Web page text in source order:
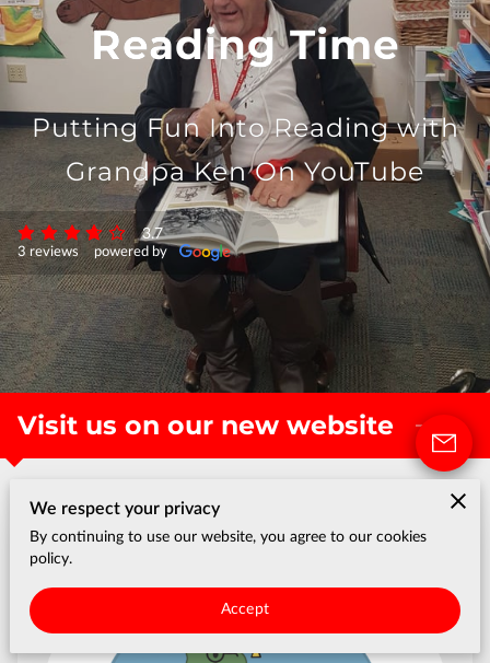
Reading Time
Putting Fun Into Reading with
Grandpa Ken On YouTube
3.7
3 reviews powered by
Visit us on our new website
We respect your privacy
By continuing to use our website, you agree to our cookies
policy.
Accept